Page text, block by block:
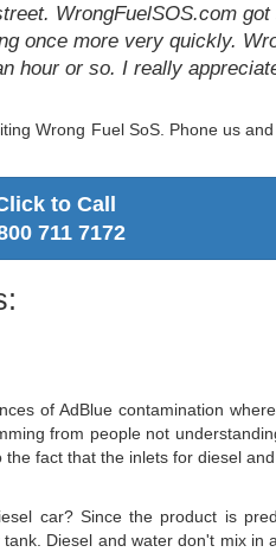
WrongFuelSOS.com
once more very quickly.
hour or so. I really
Wrong Fuel SoS. Phone us
to Call
711 7172
of AdBlue contamination
from people not
fact that the inlets for diesel
car? Since the product is
Diesel and water don't mix in